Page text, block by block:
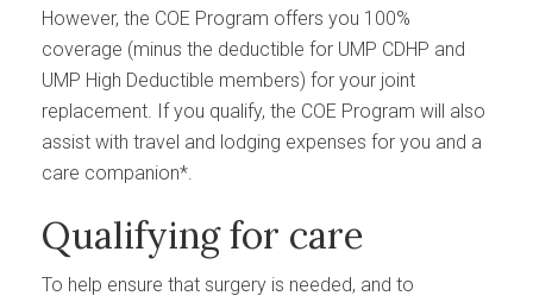
However, the COE Program offers you 100%
coverage (minus the deductible for UMP CDHP and
UMP High Deductible members) for your joint
replacement. If you qualify, the COE Program will also
assist with travel and lodging expenses for you and a
care companion*.
Qualifying for care
To help ensure that surgery is needed, and to